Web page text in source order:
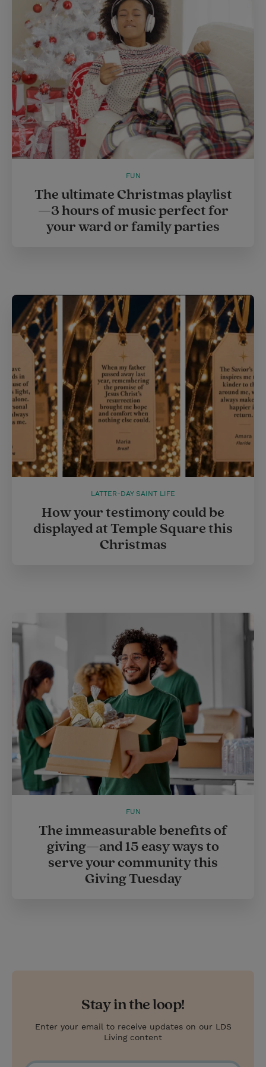
r
s
t
FUN
The ultimate Christmas playlist
—3 hours of music perfect for
your ward or family parties
LATTER-DAY SAINT LIFE
How your testimony could be
displayed at Temple Square this
Christmas
FUN
The immeasurable benefits of
giving—and 15 easy ways to
serve your community this
Giving Tuesday
Stay in the loop!
Enter your email to receive updates on our LDS
Living content